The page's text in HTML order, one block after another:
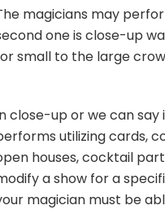
magicians may
one is close-up
small to the large
close-up or we can
utilizing cards,
houses, cocktail
a show for a
magician must be